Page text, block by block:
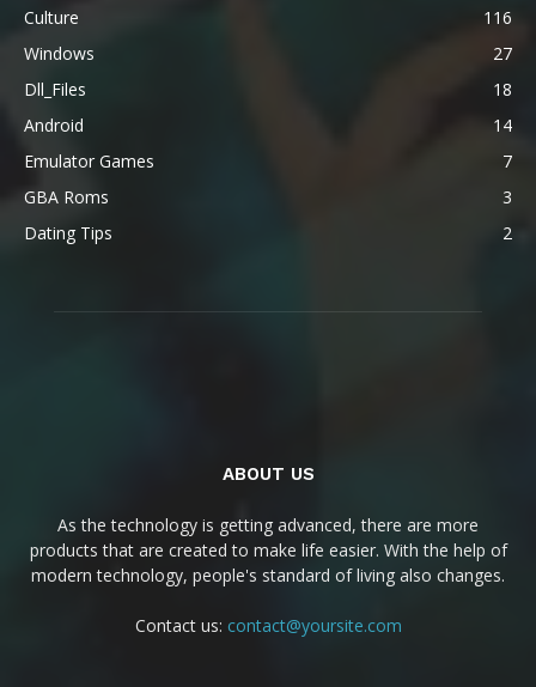
Culture
116
Windows
27
Dll_Files
18
Android
14
Emulator Games
7
GBA Roms
3
Dating Tips
2
ABOUT US
As the technology is getting advanced, there are more
products that are created to make life easier. With the help of
modern technology, people's standard of living also changes.
Contact us: contact@yoursite.com